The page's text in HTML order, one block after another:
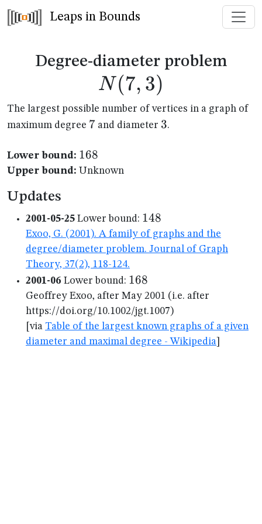
Leaps in Bounds
Degree-diameter problem
N (7, 3)
The largest possible number of vertices in a graph of
maximum degree 7
7 and diameter 3
3.
Lower bound: 168
168
Upper bound: Unknown
Updates
2001-05-25 Lower bound: 148
148
Exoo, G. (2001). A family of graphs and the
degree/diameter problem. Journal of Graph
Theory, 37(2), 118-124.
2001-06 Lower bound: 168
168
Geoffrey Exoo, after May 2001 (i.e. after
https://doi.org/10.1002/jgt.1007)
[via Table of the largest known graphs of a given
diameter and maximal degree - Wikipedia